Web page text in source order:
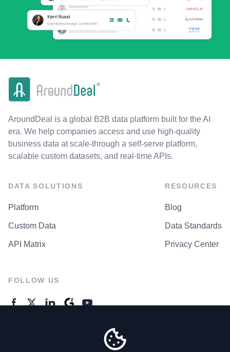
AroundDeal is a global B2B data platform built for the AI
era. We help companies access and use high-quality
business data at scale-through a self-serve platform,
scalable custom datasets, and real-time APIs.
DATA SOLUTIONS
Platform
Custom Data
API Matrix
RESOURCES
Blog
Data Standards
Privacy Center
FOLLOW US